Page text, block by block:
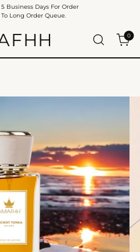
0
Business Days For Order
Long Order Queue.